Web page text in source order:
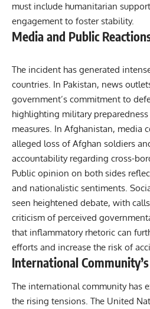
must include humanitarian
engagement to foster stability.
Media and Public
The incident has generated
countries. In Pakistan, news
government’s commitment to
highlighting military
measures. In Afghanistan, media
alleged loss of Afghan soldiers
accountability regarding cross-
Public opinion on both sides
and nationalistic sentiments.
seen heightened debate, with
criticism of perceived
that inflammatory rhetoric can
efforts and increase the risk of
International
The international community has
the rising tensions. The United